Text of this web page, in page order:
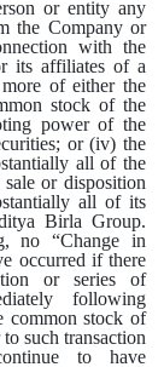
or entity any
the Company or
with the
its affiliates of a
of either the
stock of the
power of the
or (iv) the
all of the
sale or disposition
all of its
Birla Group.
no “Change in
occurred if there
or series of
following
common stock of
such transaction
to have